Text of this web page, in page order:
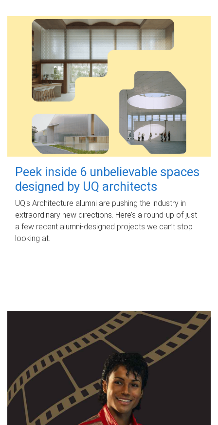
Peek inside 6 unbelievable spaces
designed by UQ architects
UQ's Architecture alumni are pushing the industry in
extraordinary new directions. Here’s a round-up of just
a few recent alumni-designed projects we can’t stop
looking at.